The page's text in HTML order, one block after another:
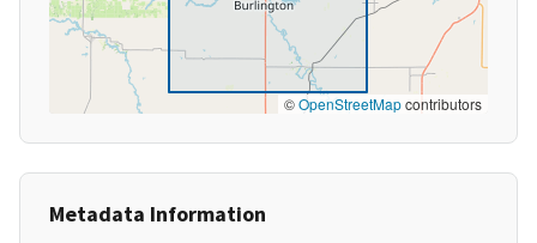
©OpenStreetMapcontributors
Metadata Information